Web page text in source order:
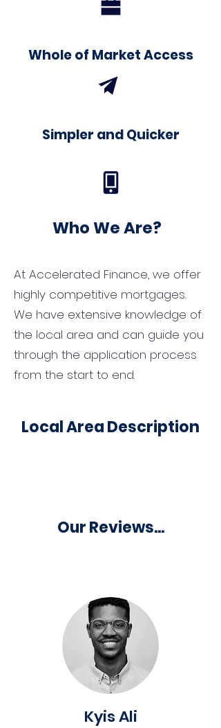
Whole of Market Access
Simpler and Quicker
Who We Are?
At Accelerated Finance, we offer
highly competitive mortgages.
We have extensive knowledge of
the local area and can guide you
through the application process
from the start to end.
Local Area Description
Our Reviews...
Kyis Ali